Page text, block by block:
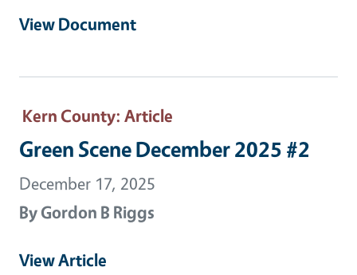
View Document
Kern County: Article
Green Scene December 2025 #2
December 17, 2025
ByGordon B Riggs
View Article